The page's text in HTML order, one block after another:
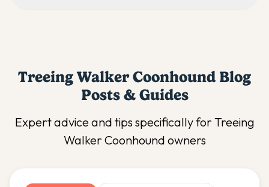
Treeing Walker Coonhound Blog
Posts & Guides
Expert advice and tips specifically for Treeing
Walker Coonhound owners